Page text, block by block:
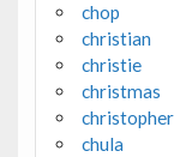
chop
christian
christie
christmas
christopher
chula